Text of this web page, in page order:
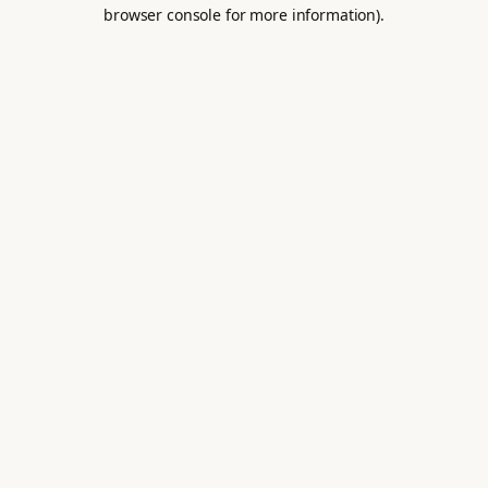
browser console for more information).